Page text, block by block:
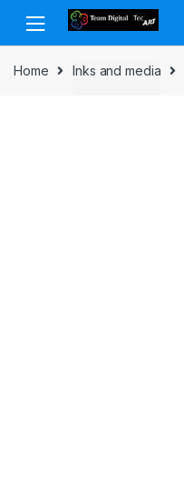
Skip to navigation
Skip to content
Home Inks and media